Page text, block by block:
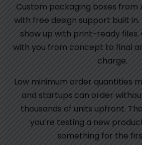
Custom packaging boxes
with free design support built in.
show up with print-ready files.
with you from concept to final
charge.
Low minimum order quantities
and startups can order
thousands of units upfront.
you’re testing a new
something for the